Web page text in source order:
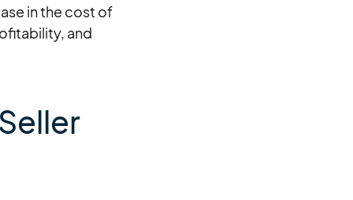
in the cost of
and